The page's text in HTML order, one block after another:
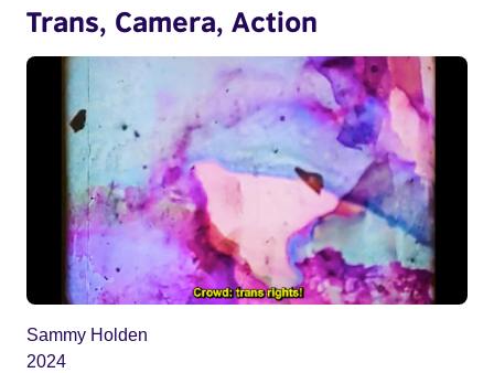
Trans, Camera, Action
Sammy Holden
2024